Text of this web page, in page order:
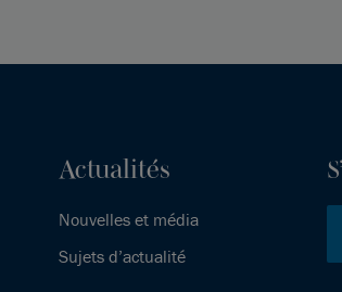
Actualités
Nouvelles et média
Sujets d’actualité